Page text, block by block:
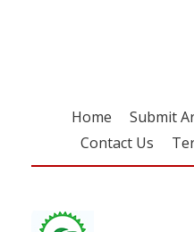
Home Submit
Contact Us